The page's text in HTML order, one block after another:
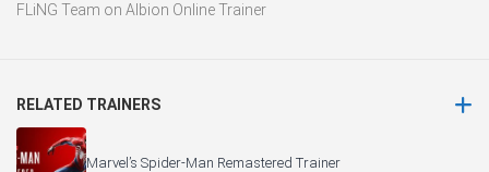
FLiNG Team on Albion Online Trainer
RELATED TRAINERS
Marvel’s Spider-Man Remastered Trainer